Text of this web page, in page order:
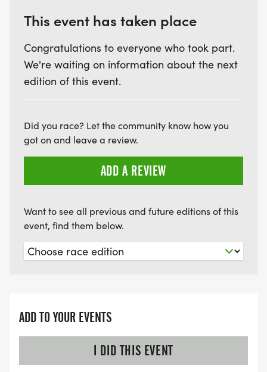
This event has taken place
Congratulations to everyone who took part.
We're waiting on information about the next
edition of this event.
Did you race? Let the community know how you
got on and leave a review.
ADD A REVIEW
Want to see all previous and future editions of this
event, find them below.
ADD TO YOUR EVENTS
I DID THIS EVENT